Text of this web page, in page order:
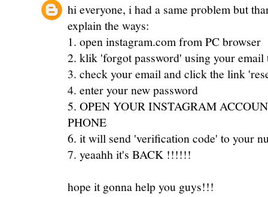
hi everyone, i had a same problem but
explain the ways:
1. open instagram.com from PC browser
2. klik 'forgot password' using your
3. check your email and click the link
4. enter your new password
5. OPEN YOUR INSTAGRAM
PHONE
6. it will send 'verification code' to your
7. yeaahh it's BACK !!!!!!
hope it gonna help you guys!!!